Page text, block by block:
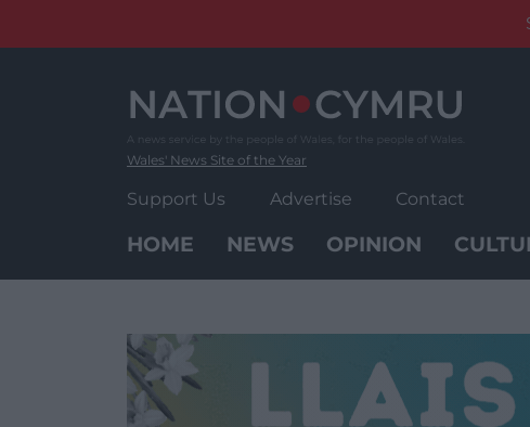
Wales' News Site of the Year
Support Us Advertise Contact
HOME NEWS OPINION